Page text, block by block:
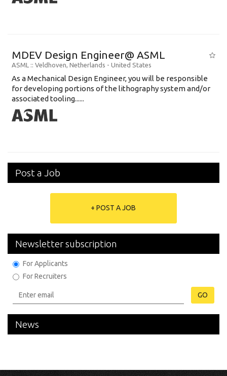
MDEV Design Engineer@ ASML
ASML :: Veldhoven, Netherlands - United States
As a Mechanical Design Engineer, you will be responsible
for developing portions of the lithography system and/or
associated tooling......
Post a Job
+ POST A JOB
Newsletter subscription
For Applicants
For Recruiters
GO
News